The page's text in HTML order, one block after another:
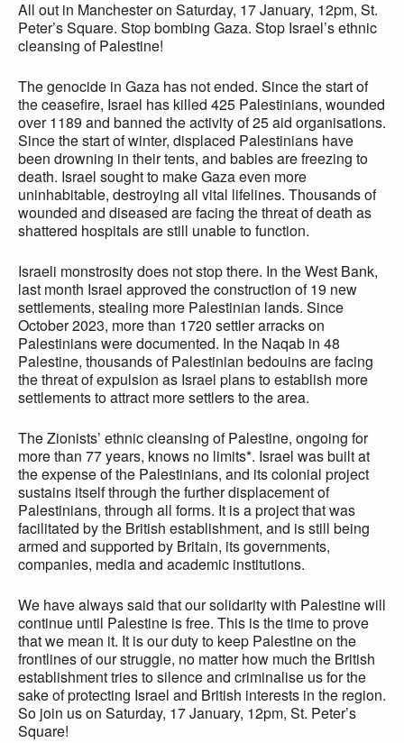
All out in Manchester on Saturday, 17 January, 12pm, St.
Peter’s Square. Stop bombing Gaza. Stop Israel’s ethnic
cleansing of Palestine!
The genocide in Gaza has not ended. Since the start of
the ceasefire, Israel has killed 425 Palestinians, wounded
over 1189 and banned the activity of 25 aid organisations.
Since the start of winter, displaced Palestinians have
been drowning in their tents, and babies are freezing to
death. Israel sought to make Gaza even more
uninhabitable, destroying all vital lifelines. Thousands of
wounded and diseased are facing the threat of death as
shattered hospitals are still unable to function.
Israeli monstrosity does not stop there. In the West Bank,
last month Israel approved the construction of 19 new
settlements, stealing more Palestinian lands. Since
October 2023, more than 1720 settler arracks on
Palestinians were documented. In the Naqab in 48
Palestine, thousands of Palestinian bedouins are facing
the threat of expulsion as Israel plans to establish more
settlements to attract more settlers to the area.
The Zionists’ ethnic cleansing of Palestine, ongoing for
more than 77 years, knows no limits*. Israel was built at
the expense of the Palestinians, and its colonial project
sustains itself through the further displacement of
Palestinians, through all forms. It is a project that was
facilitated by the British establishment, and is still being
armed and supported by Britain, its governments,
companies, media and academic institutions.
We have always said that our solidarity with Palestine will
continue until Palestine is free. This is the time to prove
that we mean it. It is our duty to keep Palestine on the
frontlines of our struggle, no matter how much the British
establishment tries to silence and criminalise us for the
sake of protecting Israel and British interests in the region.
So join us on Saturday, 17 January, 12pm, St. Peter’s
Square!